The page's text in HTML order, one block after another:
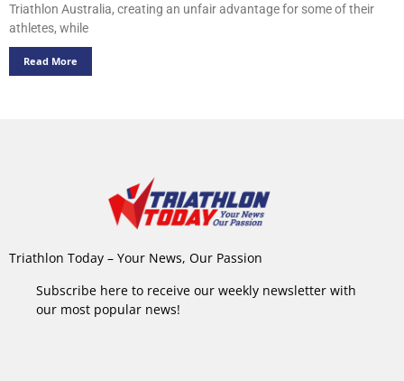
Triathlon Australia, creating an unfair advantage for some of their
athletes, while
Read More
Triathlon Today – Your News, Our Passion
Subscribe here to receive our weekly newsletter with
our most popular news!